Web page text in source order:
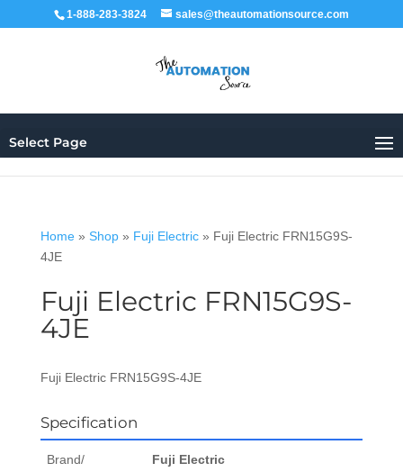
1-888-283-3824 sales@theautomationsource.com
Select Page
Home» Shop» Fuji Electric» Fuji Electric FRN15G9S-
4JE
Fuji Electric FRN15G9S-
4JE
Fuji Electric FRN15G9S-4JE
Specification
Brand/
Fuji Electric